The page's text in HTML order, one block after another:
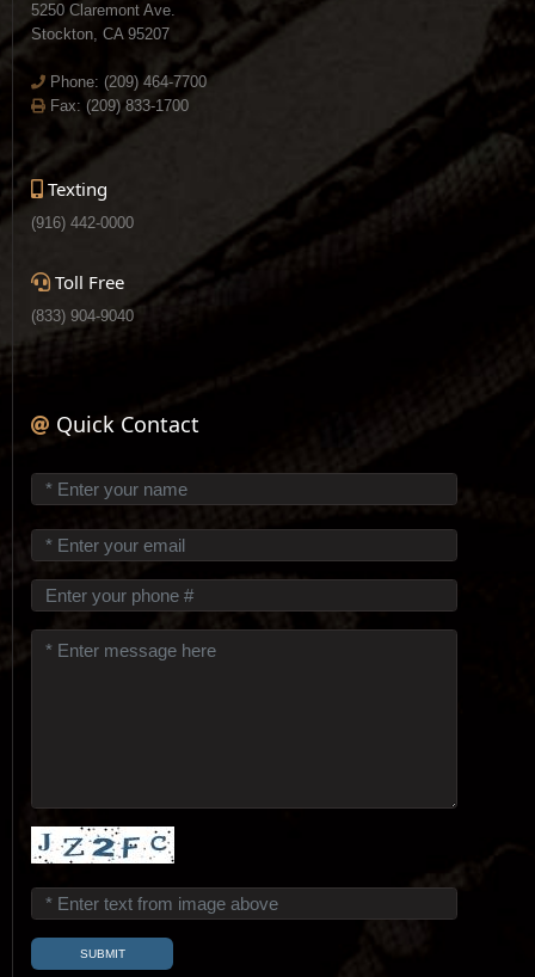
5250 Claremont Ave.
Stockton, CA 95207
Phone: (209) 464-7700
Fax: (209) 833-1700
Texting
(916) 442-0000
Toll Free
(833) 904-9040
Quick Contact